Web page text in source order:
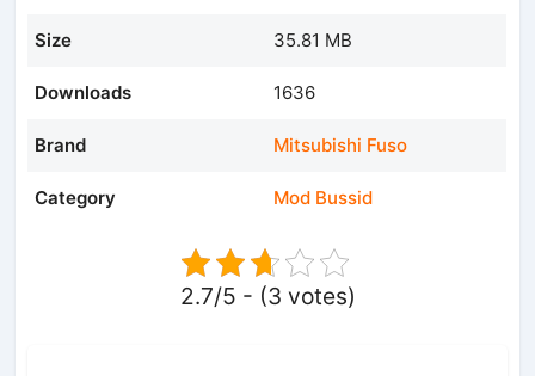
Size 35.81 MB
Downloads 1636
Brand Mitsubishi Fuso
Category Mod Bussid
2.7/5 - (3 votes)